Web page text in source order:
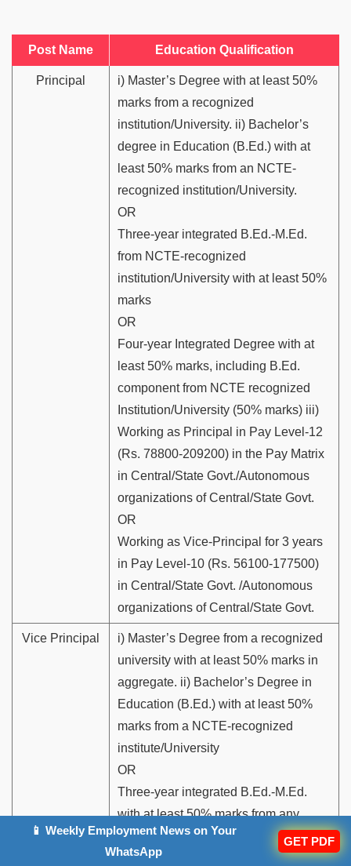
Post Name Education Qualification
Principal
i) Master’s Degree with at least 50%
marks from a recognized
institution/University. ii) Bachelor’s
degree in Education (B.Ed.) with at
least 50% marks from an NCTE-
recognized institution/University.
OR
Three-year integrated B.Ed.-M.Ed.
from NCTE-recognized
institution/University with at least 50%
marks
OR
Four-year Integrated Degree with at
least 50% marks, including B.Ed.
component from NCTE recognized
Institution/University (50% marks) iii)
Working as Principal in Pay Level-12
(Rs. 78800-209200) in the Pay Matrix
in Central/State Govt./Autonomous
organizations of Central/State Govt.
OR
Working as Vice-Principal for 3 years
in Pay Level-10 (Rs. 56100-177500)
in Central/State Govt. /Autonomous
organizations of Central/State Govt.
Vice Principal
i) Master’s Degree from a recognized
university with at least 50% marks in
aggregate. ii) Bachelor’s Degree in
Education (B.Ed.) with at least 50%
marks from a NCTE-recognized
institute/University
OR
Three-year integrated B.Ed.-M.Ed.
with at least 50% marks from any
NCTE-recognized Institute/University
OR
📱 Weekly Employment News on Your
WhatsApp
GET PDF